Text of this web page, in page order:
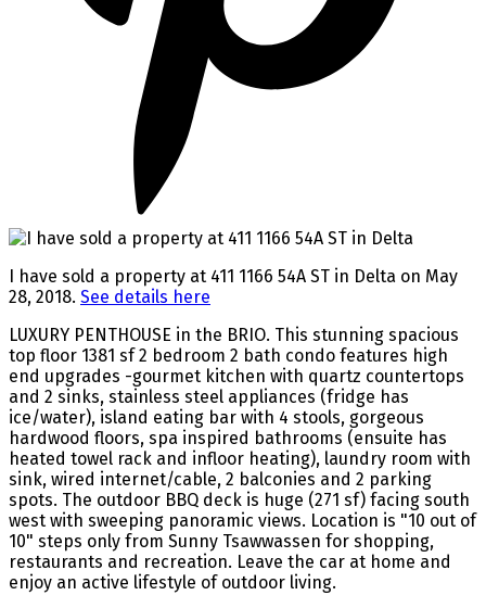
I have sold a property at 411 1166 54A ST in Delta on May
28, 2018. See details here
LUXURY PENTHOUSE in the BRIO. This stunning spacious
top floor 1381 sf 2 bedroom 2 bath condo features high
end upgrades -gourmet kitchen with quartz countertops
and 2 sinks, stainless steel appliances (fridge has
ice/water), island eating bar with 4 stools, gorgeous
hardwood floors, spa inspired bathrooms (ensuite has
heated towel rack and infloor heating), laundry room with
sink, wired internet/cable, 2 balconies and 2 parking
spots. The outdoor BBQ deck is huge (271 sf) facing south
west with sweeping panoramic views. Location is "10 out of
10" steps only from Sunny Tsawwassen for shopping,
restaurants and recreation. Leave the car at home and
enjoy an active lifestyle of outdoor living.